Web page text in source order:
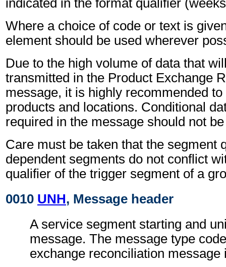
indicated in the format qualifier
Where a choice of code or text is
element should be used wherever
Due to the high volume of data that
transmitted in the Product Exchange
message, it is highly recommended
products and locations. Conditional
required in the message should not
Care must be taken that the segment
dependent segments do not conflict
qualifier of the trigger segment of a
0010 UNH, Message header
A service segment starting and
message. The message type
exchange reconciliation message